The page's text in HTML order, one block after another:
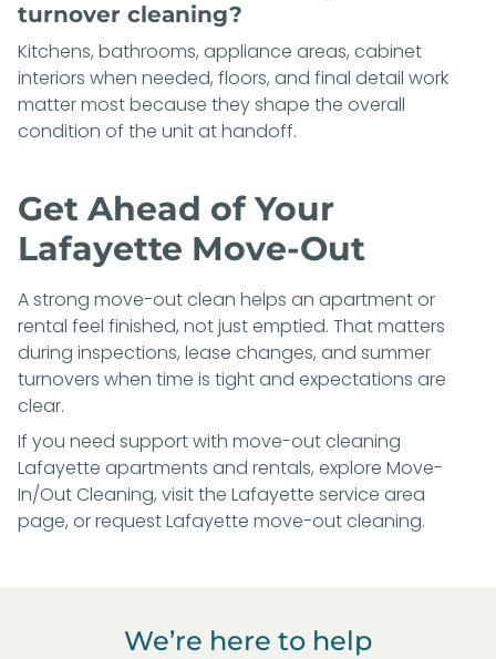
turnover cleaning?
Kitchens, bathrooms, appliance areas, cabinet
interiors when needed, floors, and final detail work
matter most because they shape the overall
condition of the unit at handoff.
Get Ahead of Your
Lafayette Move-Out
A strong move-out clean helps an apartment or
rental feel finished, not just emptied. That matters
during inspections, lease changes, and summer
turnovers when time is tight and expectations are
clear.
If you need support with move-out cleaning
Lafayette apartments and rentals, explore Move-
In/Out Cleaning, visit the Lafayette service area
page, orrequest Lafayette move-out cleaning.
We’re here to help